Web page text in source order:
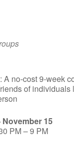
A no-cost 9-week
of individuals
15
PM – 9 PM